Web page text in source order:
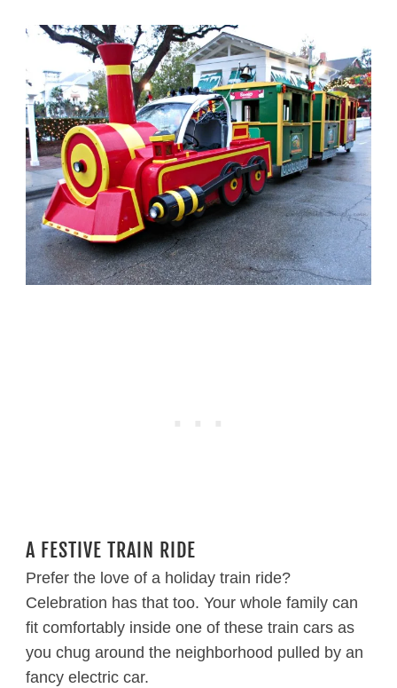
A FESTIVE TRAIN RIDE
Prefer the love of a holiday train ride?
Celebration has that too. Your whole family can
fit comfortably inside one of these train cars as
you chug around the neighborhood pulled by an
fancy electric car.